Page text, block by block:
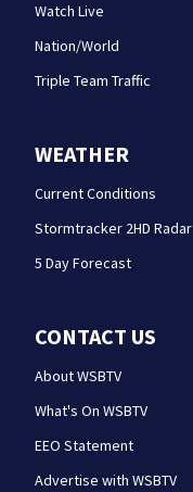
Watch Live
Nation/World
Triple Team Traffic
WEATHER
Current Conditions
Stormtracker 2HD Radar
5 Day Forecast
CONTACT US
About WSBTV
What's On WSBTV
EEO Statement
Advertise with WSBTV